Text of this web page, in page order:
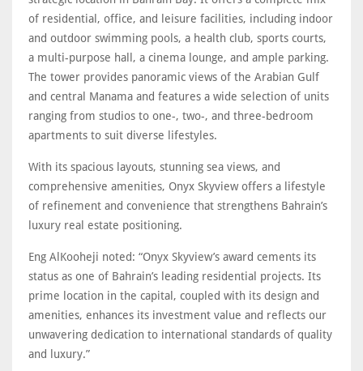
of residential, office, and leisure facilities, including indoor
and outdoor swimming pools, a health club, sports courts,
a multi-purpose hall, a cinema lounge, and ample parking.
The tower provides panoramic views of the Arabian Gulf
and central Manama and features a wide selection of units
ranging from studios to one-, two-, and three-bedroom
apartments to suit diverse lifestyles.
With its spacious layouts, stunning sea views, and
comprehensive amenities, Onyx Skyview offers a lifestyle
of refinement and convenience that strengthens Bahrain’s
luxury real estate positioning.
Eng AlKooheji noted: “Onyx Skyview’s award cements its
status as one of Bahrain’s leading residential projects. Its
prime location in the capital, coupled with its design and
amenities, enhances its investment value and reflects our
unwavering dedication to international standards of quality
and luxury.”